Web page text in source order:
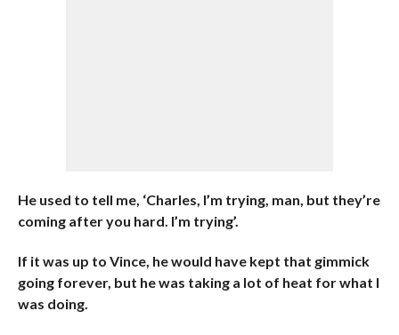
He used to tell me, ‘Charles, I’m trying, man, but they’re
coming after you hard. I’m trying’.
If it was up to Vince, he would have kept that gimmick
going forever, but he was taking a lot of heat for what I
was doing.